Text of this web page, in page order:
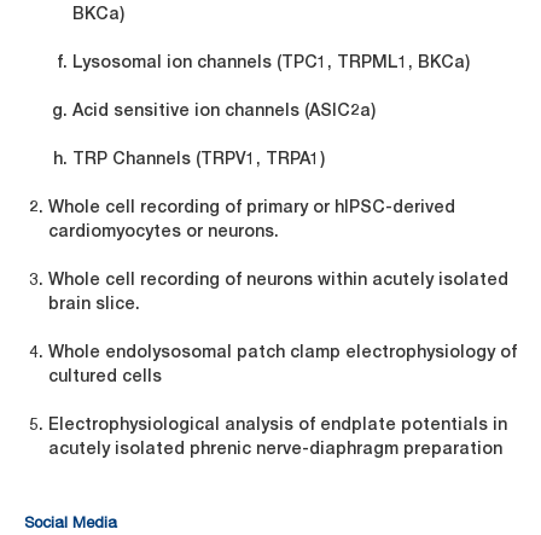
BKCa)
Lysosomal ion channels (TPC1, TRPML1, BKCa)
Acid sensitive ion channels (ASIC2a)
TRP Channels (TRPV1, TRPA1)
Whole cell recording of primary or hIPSC-derived
cardiomyocytes or neurons.
Whole cell recording of neurons within acutely isolated
brain slice.
Whole endolysosomal patch clamp electrophysiology of
cultured cells
Electrophysiological analysis of endplate potentials in
acutely isolated phrenic nerve-diaphragm preparation
Social Media